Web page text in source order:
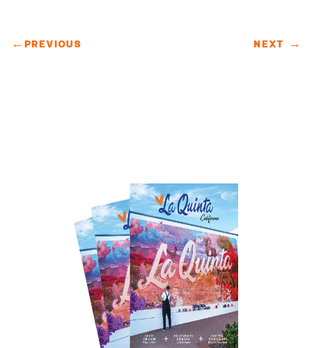
← PREVIOUS NEXT →